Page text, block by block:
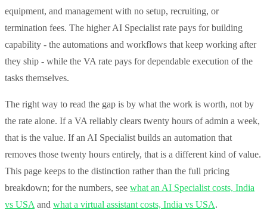
equipment, and management with no setup, recruiting, or
termination fees. The higher AI Specialist rate pays for building
capability - the automations and workflows that keep working after
they ship - while the VA rate pays for dependable execution of the
tasks themselves.
The right way to read the gap is by what the work is worth, not by
the rate alone. If a VA reliably clears twenty hours of admin a week,
that is the value. If an AI Specialist builds an automation that
removes those twenty hours entirely, that is a different kind of value.
This page keeps to the distinction rather than the full pricing
breakdown; for the numbers, see what an AI Specialist costs, India
vs USA and what a virtual assistant costs, India vs USA.